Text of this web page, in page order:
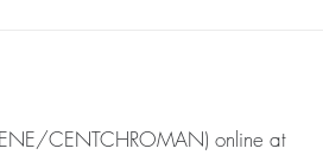
CENTCHROMAN) online at